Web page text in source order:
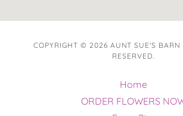
COPYRIGHT © 2026 AUNT SUE'S BARN
RESERVED.
Home
ORDER FLOWERS